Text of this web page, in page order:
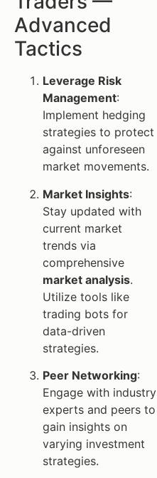
Advanced
Tactics
Leverage Risk
Management:
Implement hedging
strategies to protect
against unforeseen
market movements.
Market Insights:
Stay updated with
current market
trends via
comprehensive
market analysis.
Utilize tools like
trading bots for
data-driven
strategies.
Peer Networking:
Engage with industry
experts and peers to
gain insights on
varying investment
strategies.